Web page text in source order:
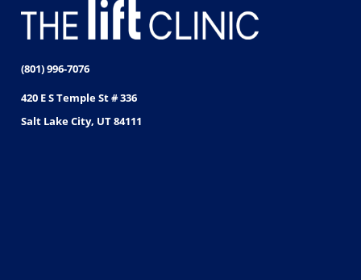
(801) 996-7076
420 E S Temple St # 336
Salt Lake City, UT 84111